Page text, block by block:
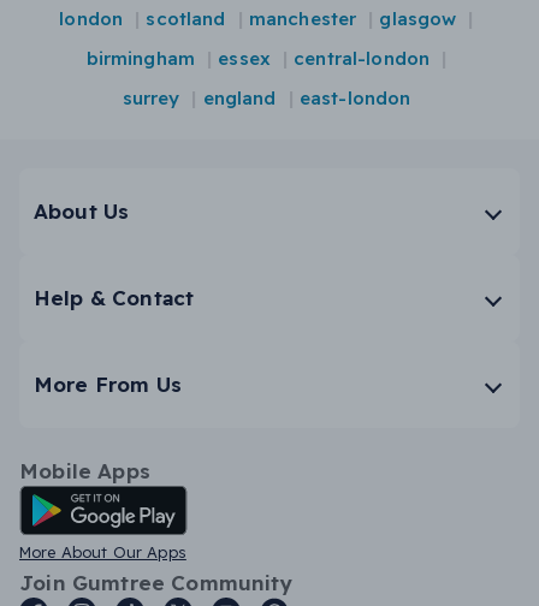
london scotland manchester
glasgow
birmingham
essex
central-london
surrey
england east-london
About Us
Help & Contact
More From Us
Mobile Apps
Android App
More About Our Apps
Join Gumtree Community